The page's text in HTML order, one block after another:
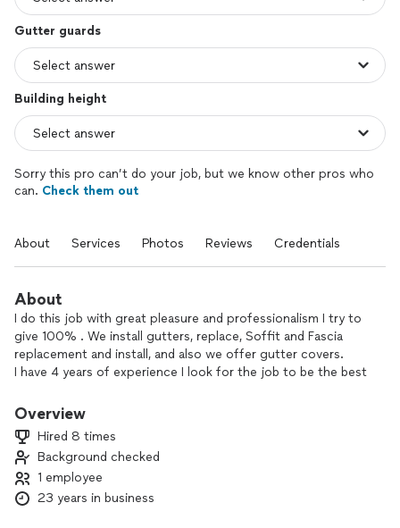
Gutter guards
Building height
Sorry this pro can’t do your job, but we know other pros who
can. Check them out
About Services Photos Reviews Credentials
About
I do this job with great pleasure and professionalism I try to
give 100% . We install gutters, replace, Soffit and Fascia
replacement and install, and also we offer gutter covers.
I have 4 years of experience I look for the job to be the best
are satisfied.
Overview
Hired 8 times
Background checked
1 employee
23 years in business